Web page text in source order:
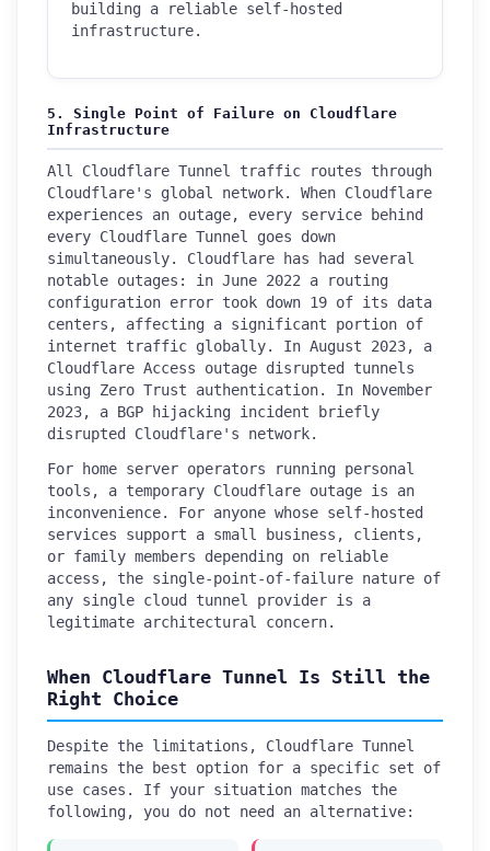
building a reliable self-hosted
infrastructure.
5. Single Point of Failure on Cloudflare
Infrastructure
All Cloudflare Tunnel traffic routes through
Cloudflare's global network. When Cloudflare
experiences an outage, every service behind
every Cloudflare Tunnel goes down
simultaneously. Cloudflare has had several
notable outages: in June 2022 a routing
configuration error took down 19 of its data
centers, affecting a significant portion of
internet traffic globally. In August 2023, a
Cloudflare Access outage disrupted tunnels
using Zero Trust authentication. In November
2023, a BGP hijacking incident briefly
disrupted Cloudflare's network.
For home server operators running personal
tools, a temporary Cloudflare outage is an
inconvenience. For anyone whose self-hosted
services support a small business, clients,
or family members depending on reliable
access, the single-point-of-failure nature of
any single cloud tunnel provider is a
legitimate architectural concern.
When Cloudflare Tunnel Is Still the
Right Choice
Despite the limitations, Cloudflare Tunnel
remains the best option for a specific set of
use cases. If your situation matches the
following, you do not need an alternative: